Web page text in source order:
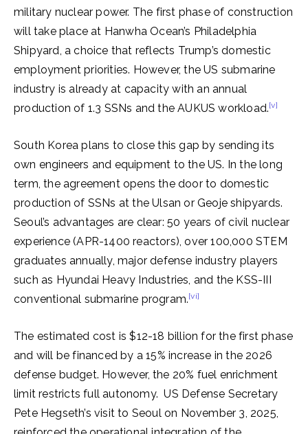
military nuclear power. The first phase of construction
will take place at Hanwha Ocean’s Philadelphia
Shipyard, a choice that reflects Trump’s domestic
employment priorities. However, the US submarine
industry is already at capacity with an annual
production of 1.3 SSNs and the AUKUS workload.[v]
South Korea plans to close this gap by sending its
own engineers and equipment to the US. In the long
term, the agreement opens the door to domestic
production of SSNs at the Ulsan or Geoje shipyards.
Seoul’s advantages are clear: 50 years of civil nuclear
experience (APR-1400 reactors), over 100,000 STEM
graduates annually, major defense industry players
such as Hyundai Heavy Industries, and the KSS-III
conventional submarine program.[vi]
The estimated cost is $12-18 billion for the first phase
and will be financed by a 15% increase in the 2026
defense budget. However, the 20% fuel enrichment
limit restricts full autonomy. US Defense Secretary
Pete Hegseth’s visit to Seoul on November 3, 2025,